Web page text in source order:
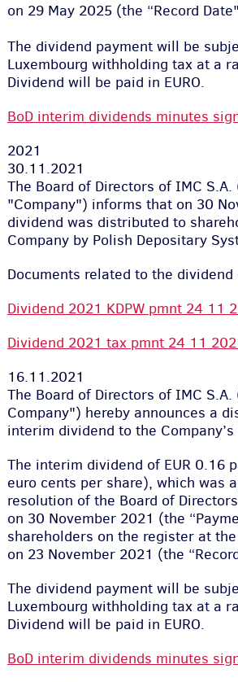
on 29 May 2025 (the “Record
The dividend payment will be
Luxembourg withholding tax at a
Dividend will be paid in EURO.
BoD interim dividends minutes
2021
30.11.2021
The Board of Directors of IMC
"Company") informs that on 30
dividend was distributed to
Company by Polish Depositary
Documents related to the
Dividend 2021 KDPW pmnt 24 11
Dividend 2021 tax pmnt 24 11
16.11.2021
The Board of Directors of IMC
Company") hereby announces a
interim dividend to the
The interim dividend of EUR 0.16
euro cents per share), which was
resolution of the Board of
on 30 November 2021 (the
shareholders on the register at
on 23 November 2021 (the
The dividend payment will be
Luxembourg withholding tax at a
Dividend will be paid in EURO.
BoD interim dividends minutes